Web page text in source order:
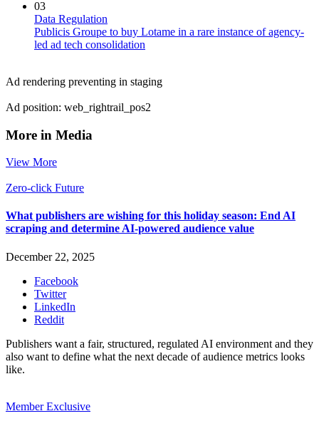
03
Data Regulation
Publicis Groupe to buy Lotame in a rare instance of agency-
led ad tech consolidation
Ad rendering preventing in staging
Ad position: web_rightrail_pos2
More in Media
View More
Zero-click Future
What publishers are wishing for this holiday season: End AI
scraping and determine AI-powered audience value
December 22, 2025
Facebook
Twitter
LinkedIn
Reddit
Publishers want a fair, structured, regulated AI environment and they
also want to define what the next decade of audience metrics looks
like.
Member Exclusive